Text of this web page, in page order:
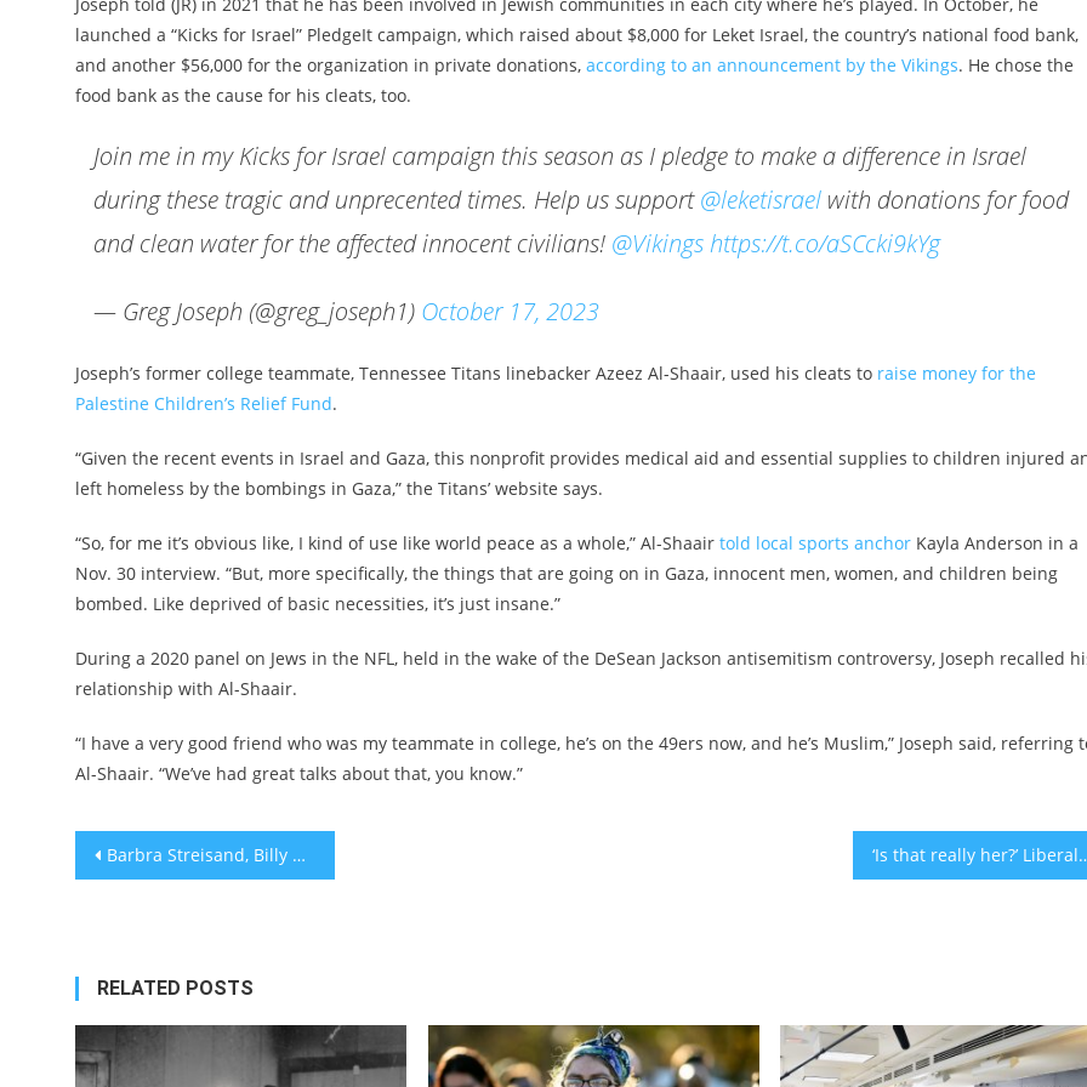
launched a “Kicks for Israel” PledgeIt campaign, which raised about $8,000 for Leket Israel, the country’s national food bank,
and another $56,000 for the organization in private donations, according to an announcement by the Vikings. He chose the
food bank as the cause for his cleats, too.
Join me in my Kicks for Israel campaign this season as I pledge to make a difference in Israel
during these tragic and unprecented times. Help us support@leketisrael with donations for food
and clean water for the affected innocent civilians! @Vikingshttps://t.co/aSCcki9kYg
— Greg Joseph (@greg_joseph1) October 17, 2023
Joseph’s former college teammate, Tennessee Titans linebacker Azeez Al-Shaair, used his cleats to raise money for the
Palestine Children’s Relief Fund.
“Given the recent events in Israel and Gaza, this nonprofit provides medical aid and essential supplies to children injured
left homeless by the bombings in Gaza,” the Titans’ website says.
“So, for me it’s obvious like, I kind of use like world peace as a whole,” Al-Shaair told local sports anchor Kayla Anderson in a
Nov. 30 interview. “But, more specifically, the things that are going on in Gaza, innocent men, women, and children being
bombed. Like deprived of basic necessities, it’s just insane.”
During a 2020 panel on Jews in the NFL, held in the wake of the DeSean Jackson antisemitism controversy, Joseph recalled
relationship with Al-Shaair.
“I have a very good friend who was my teammate in college, he’s on the 49ers now, and he’s Muslim,” Joseph said, referring
Al-Shaair. “We’ve had great talks about that, you know.”
Post
Barbra Streisand, Billy Crystal, Jamie Lee Curtis and more headline Claims Conference Hanukkah event for Holocaust survivors ‘Is that really her?’ Liberal Jews say Elise
RELATED POSTS